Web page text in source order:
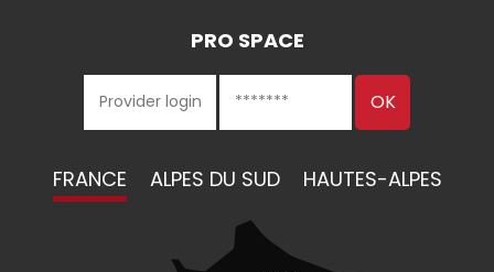
PRO SPACE
FRANCE ALPES DU SUD HAUTES-ALPES